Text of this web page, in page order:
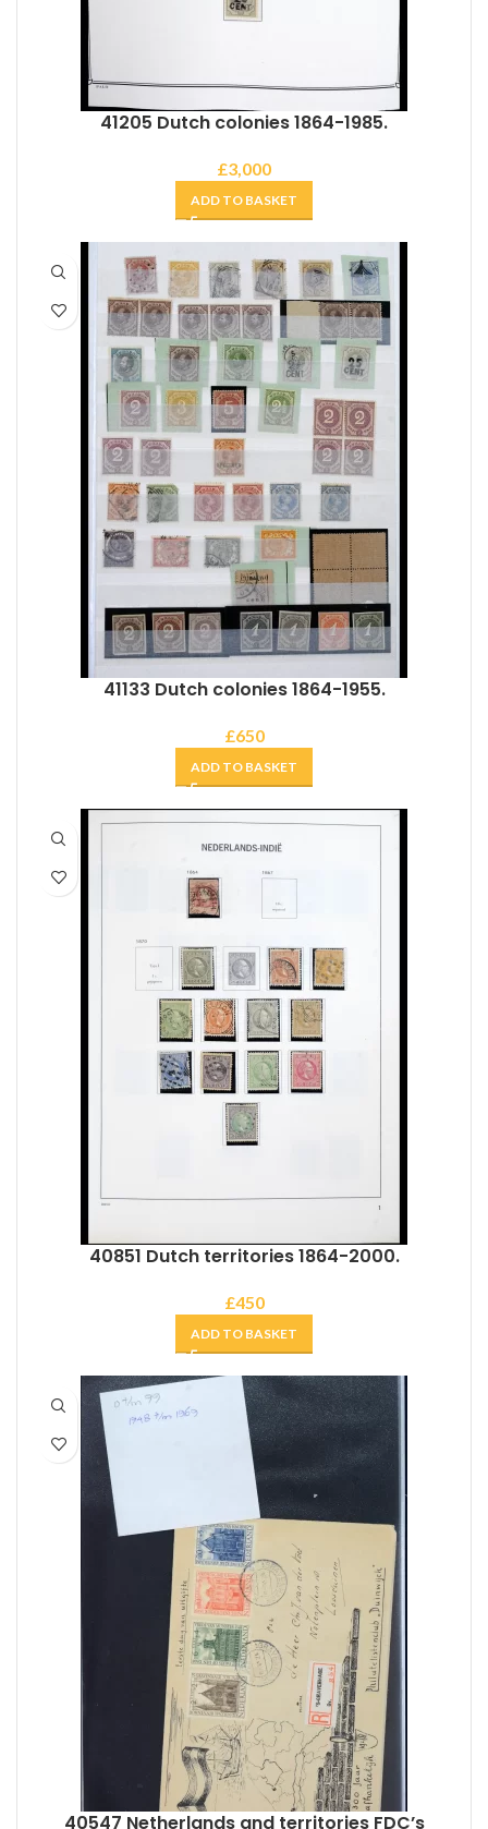
41205 Dutch colonies 1864-1985.
£3,000
ADD TO BASKET
41133 Dutch colonies 1864-1955.
£650
ADD TO BASKET
40851 Dutch territories 1864-2000.
£450
ADD TO BASKET
40547 Netherlands and territories FDC’s